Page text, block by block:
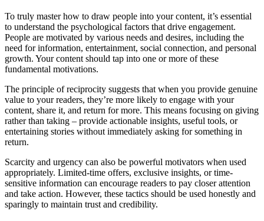
To truly master how to draw people into your content, it’s essential
to understand the psychological factors that drive engagement.
People are motivated by various needs and desires, including the
need for information, entertainment, social connection, and personal
growth. Your content should tap into one or more of these
fundamental motivations.
The principle of reciprocity suggests that when you provide genuine
value to your readers, they’re more likely to engage with your
content, share it, and return for more. This means focusing on giving
rather than taking – provide actionable insights, useful tools, or
entertaining stories without immediately asking for something in
return.
Scarcity and urgency can also be powerful motivators when used
appropriately. Limited-time offers, exclusive insights, or time-
sensitive information can encourage readers to pay closer attention
and take action. However, these tactics should be used honestly and
sparingly to maintain trust and credibility.